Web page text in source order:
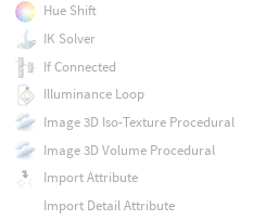
Hue Shift
IK Solver
If Connected
Illuminance Loop
Image 3D Iso-Texture Procedural
Image 3D Volume Procedural
Import Attribute
Import Detail Attribute